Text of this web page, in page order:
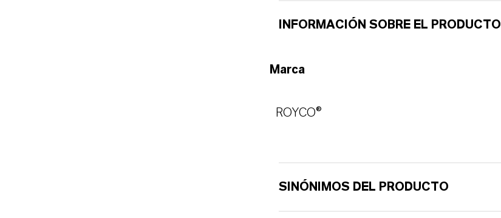
INFORMACIÓN SOBRE EL PRODUCTO
Marca
ROYCO®
SINÓNIMOS DEL PRODUCTO